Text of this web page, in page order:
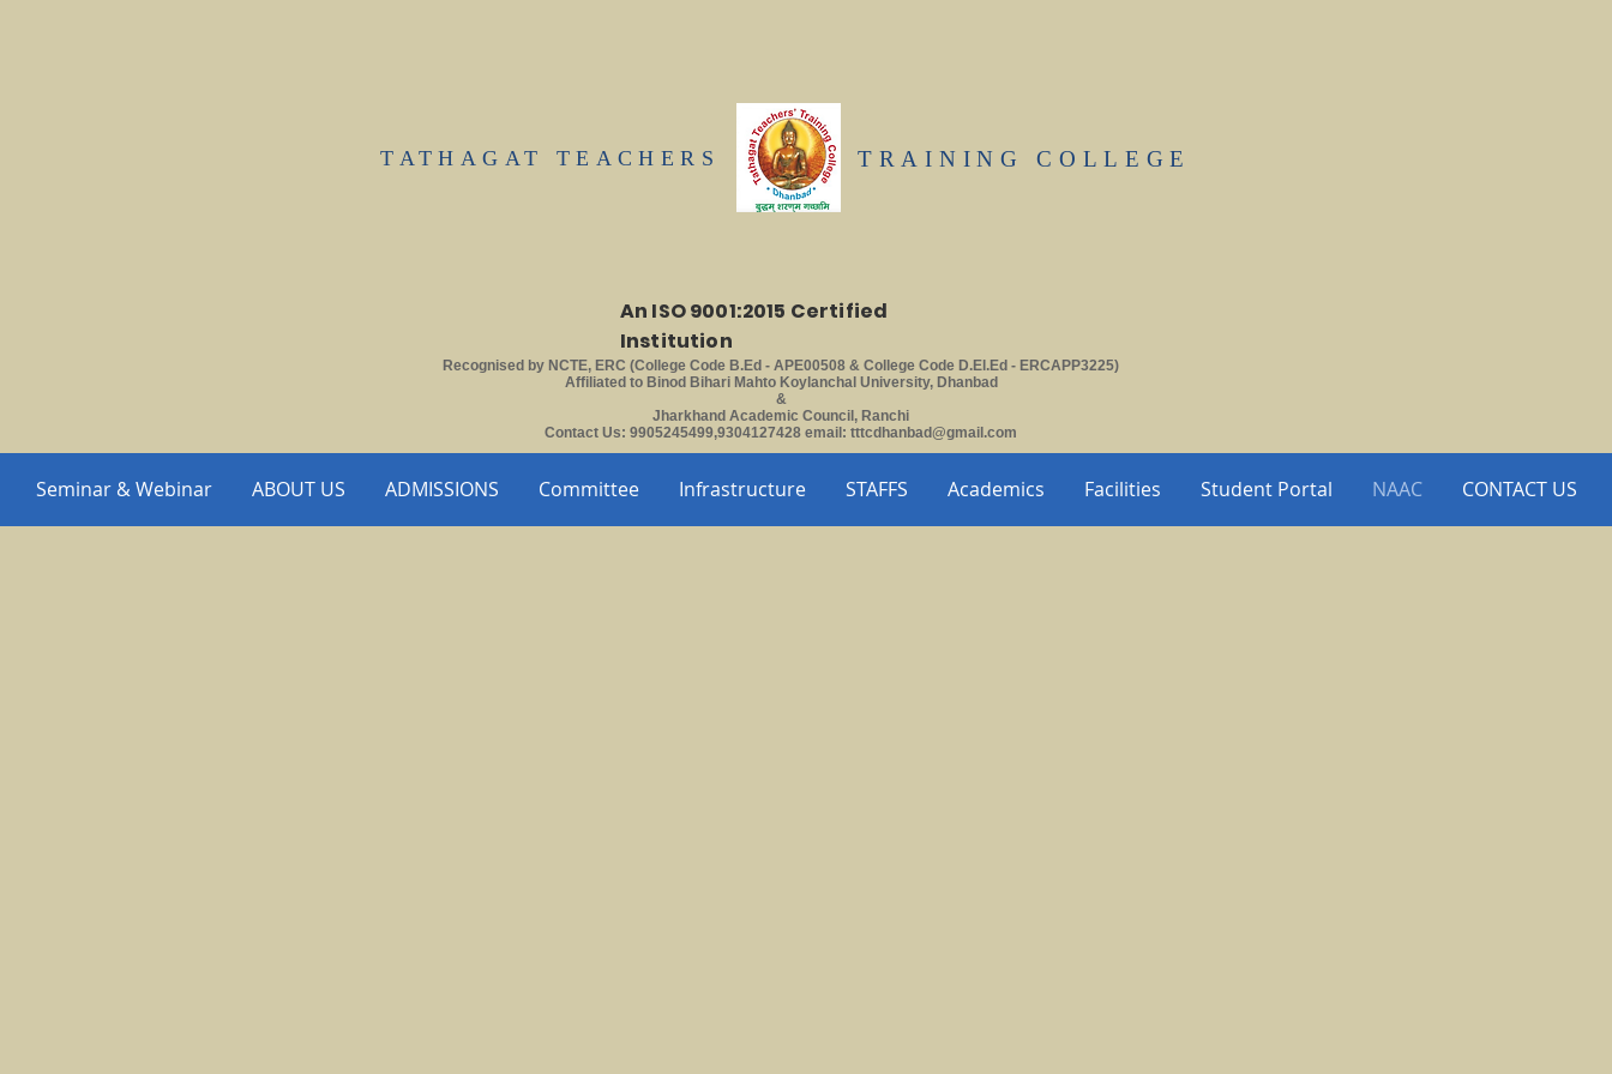
TATHAGAT TEACHERS TRAINING COLLEGE
An ISO 9001:2015 Certified
Institution
Recognised by NCTE, ERC (College Code B.Ed - APE00508 & College Code D.El.Ed - ERCAPP3225)
Affiliated to Binod Bihari Mahto Koylanchal University, Dhanbad
&
Jharkhand Academic Council, Ranchi
Contact Us: 9905245499,9304127428 email: tttcdhanbad@gmail.com
Seminar & Webinar ABOUT US ADMISSIONS Committee Infrastructure STAFFS Academics Facilities Student Portal NAAC CONTACT US